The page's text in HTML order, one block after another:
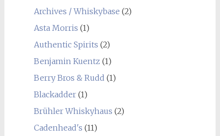
Archives / Whiskybase (2)
Asta Morris (1)
Authentic Spirits (2)
Benjamin Kuentz (1)
Berry Bros & Rudd (1)
Blackadder(1)
Brühler Whiskyhaus (2)
Cadenhead's (11)